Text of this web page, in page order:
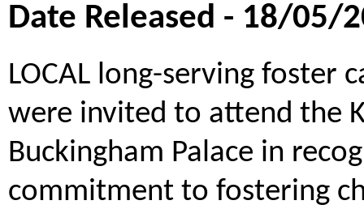
Date Released - 18/05/
LOCAL long-serving foster
were invited to attend the
Buckingham Palace in
commitment to fostering